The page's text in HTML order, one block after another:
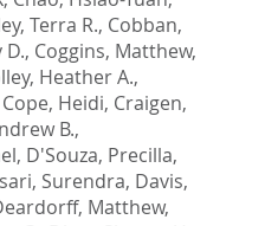
Terra R., Cobban,
D., Coggins, Matthew,
Heather A.,
Cope, Heidi, Craigen,
B.,
, D'Souza, Precilla,
Surendra, Davis,
Matthew,